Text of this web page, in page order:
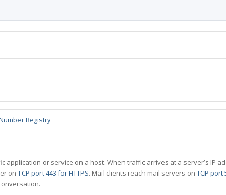
Registry
application or service on a host. When traffic arrives at a server’s IP
on TCP port 443 for HTTPS. Mail clients reach mail servers on TCP